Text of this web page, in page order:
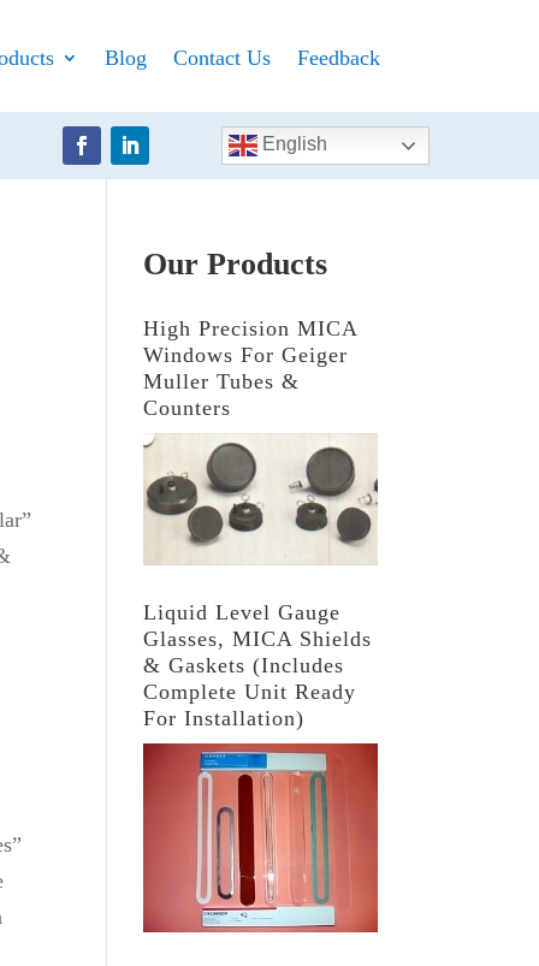
Blog Contact Us Feedback
English
Our Products
High Precision MICA
Windows For Geiger
Muller Tubes &
Counters
Liquid Level Gauge
Glasses, MICA Shields
& Gaskets (Includes
Complete Unit Ready
For Installation)